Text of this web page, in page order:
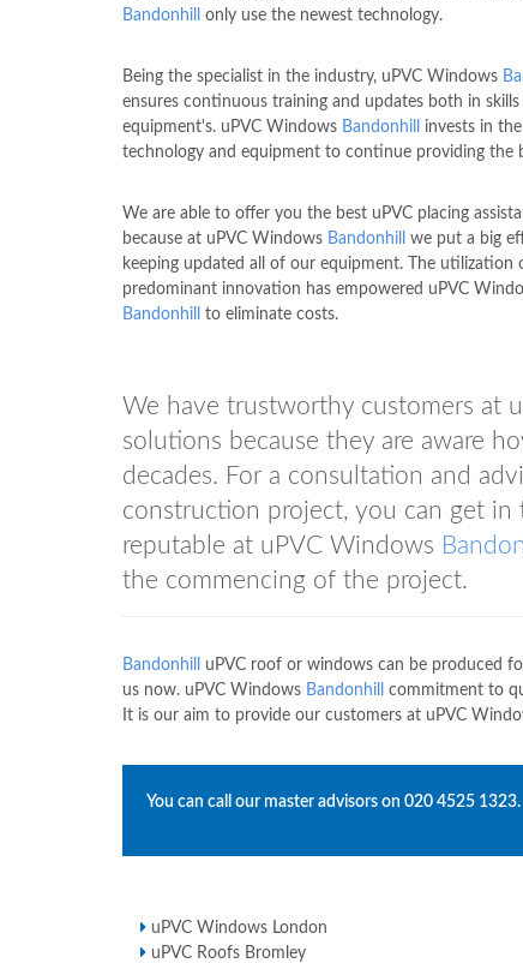
Bandonhill
only use the newest technology.
Being the specialist in the industry, uPVC Windows
ensures continuous training and updates both in skills
equipment's. uPVC Windows Bandonhill
invests in
technology and equipment to continue providing the
We are able to offer you the best uPVC placing
because at uPVC Windows Bandonhill
we put a big
keeping updated all of our equipment. The utilization
predominant innovation has empowered uPVC
Bandonhill
to eliminate costs.
We have trustworthy customers at
solutions because they are aware
decades. For a consultation and
construction project, you can get
reputable at uPVC Windows
the commencing of the project.
Bandonhill
uPVC roof or windows can be produced
us now. uPVC Windows Bandonhill commitment to
It is our aim to provide our customers at uPVC
You can call our master advisors on 020 4525 1323.
uPVC Windows London
uPVC Roofs Bromley